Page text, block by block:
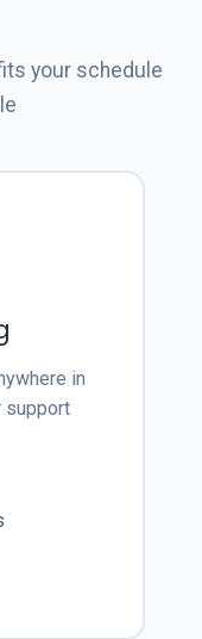
your schedule
in
support